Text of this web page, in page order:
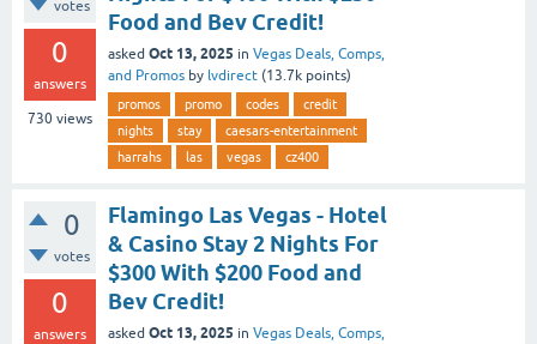
votes
0
answers
730 views
Food and Bev Credit!
asked Oct 13, 2025 in Vegas Deals, Comps,
and Promos by lvdirect (13.7k points)
promos promo codes
credit
nights
stay
caesars-entertainment
harrahs
las vegas cz400
0
votes
0
answers
Flamingo Las Vegas - Hotel
& Casino Stay 2 Nights For
$300 With $200 Food and
Bev Credit!
asked Oct 13, 2025 in Vegas Deals, Comps,